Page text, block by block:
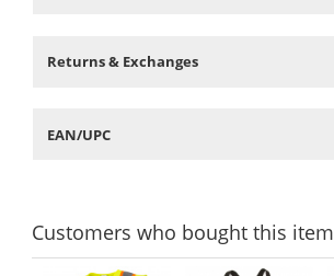
Returns & Exchanges
EAN/UPC
Customerswho bought this item